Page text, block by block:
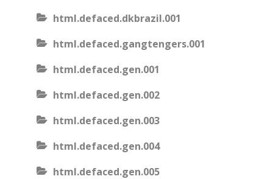
html.defaced.dkbrazil.001
html.defaced.gangtengers.001
html.defaced.gen.001
html.defaced.gen.002
html.defaced.gen.003
html.defaced.gen.004
html.defaced.gen.005